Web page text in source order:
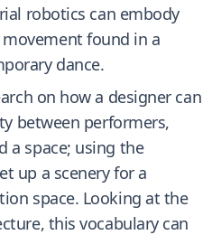
robotics can embody
found in a
dance.
on how a designer can
between performers,
a space; using the
up a scenery for a
space. Looking at the
this vocabulary can